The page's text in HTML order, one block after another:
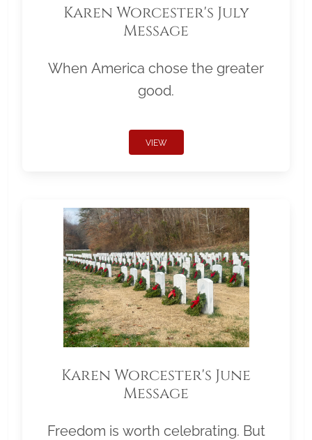
Karen Worcester's July
Message
When America chose the greater
good.
VIEW
Karen Worcester's June
Message
Freedom is worth celebrating. But